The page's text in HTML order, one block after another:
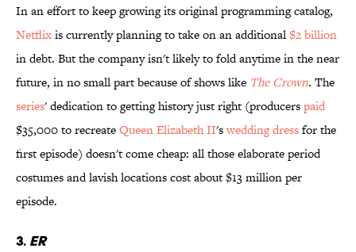
In an effort to keep growing its original programming catalog,
Netflixis currently planning to take on an additional$2 billion
in debt. But the company isn't likely to fold anytime in the near
future, in no small part because of shows like The Crown. The
series' dedication to getting history just right (producerspaid
$35,000 to recreateQueen Elizabeth II'swedding dressfor the
first episode) doesn't come cheap: all those elaborate period
costumes and lavish locations cost about $13 million per
episode.
3. ER